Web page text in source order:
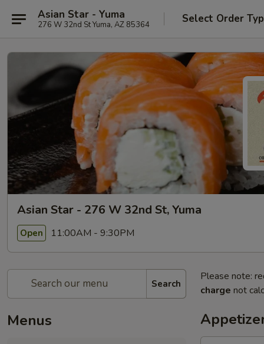
Asian Star - Yuma
276 W 32nd St Yuma, AZ 85364 Select Order
Asian Star - 276 W 32nd St, Yuma
Open 11:00AM - 9:30PM
Search
Menus
Please note:
charge not